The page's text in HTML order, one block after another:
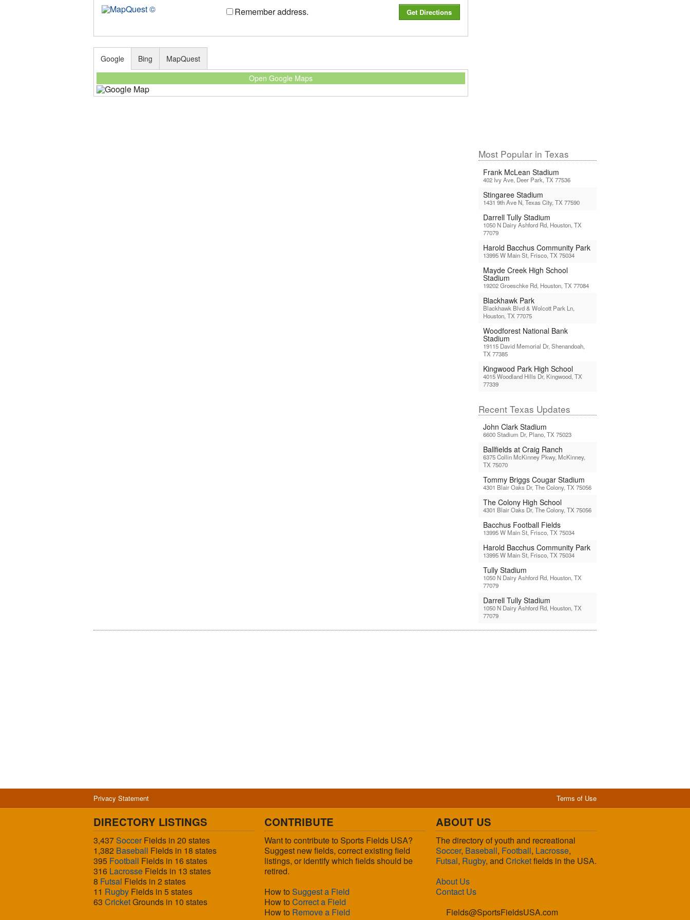
Remember address.
Google
Open Google Maps
Bing MapQuest
Most Popular in Texas
Frank McLean Stadium
402 Ivy Ave, Deer Park, TX 77536
Stingaree Stadium
1431 9th Ave N, Texas City, TX 77590
Darrell Tully Stadium
1050 N Dairy Ashford Rd, Houston, TX
77079
Harold Bacchus Community Park
13995 W Main St, Frisco, TX 75034
Mayde Creek High School
Stadium
19202 Groeschke Rd, Houston, TX 77084
Blackhawk Park
Blackhawk Blvd & Wolcott Park Ln,
Houston, TX 77075
Woodforest National Bank
Stadium
19115 David Memorial Dr, Shenandoah,
TX 77385
Kingwood Park High School
4015 Woodland Hills Dr, Kingwood, TX
77339
Recent Texas Updates
John Clark Stadium
6600 Stadium Dr, Plano, TX 75023
Ballfields at Craig Ranch
6375 Collin McKinney Pkwy, McKinney,
TX 75070
Tommy Briggs Cougar Stadium
4301 Blair Oaks Dr, The Colony, TX 75056
The Colony High School
4301 Blair Oaks Dr, The Colony, TX 75056
Bacchus Football Fields
13995 W Main St, Frisco, TX 75034
Harold Bacchus Community Park
13995 W Main St, Frisco, TX 75034
Tully Stadium
1050 N Dairy Ashford Rd, Houston, TX
77079
Darrell Tully Stadium
1050 N Dairy Ashford Rd, Houston, TX
77079
Privacy Statement Terms of Use
DIRECTORY LISTINGS
3,437SoccerFields in 20 states
1,382 Baseball Fields in 18 states
395 Football Fields in 16 states
316 Lacrosse Fields in 13 states
8 Futsal Fields in 2 states
11 Rugby Fields in 5 states
63 CricketGrounds in 10 states
CONTRIBUTE
Want to contribute to Sports Fields USA?
Suggest new fields, correct existing field
listings, or identify which fields should be
retired.
How toSuggest a Field
How toCorrect a Field
How to Remove a Field
ABOUT US
The directory of youth and recreational
Soccer, Baseball, Football, Lacrosse,
Futsal, Rugby, and Cricketfields in the USA.
About Us
Contact Us
Fields@SportsFieldsUSA.com